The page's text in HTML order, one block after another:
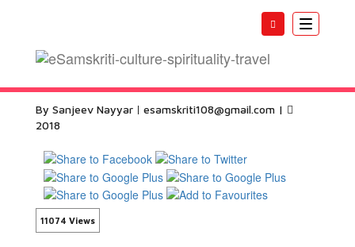
Toggle
Koteshwar Temple Kutch
By Sanjeev Nayyar esamskriti108@gmail.com |
2018
11074 Views